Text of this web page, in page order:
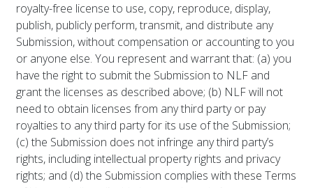
royalty-free license to use, copy, reproduce, display,
publish, publicly perform, transmit, and distribute any
Submission, without compensation or accounting to you
or anyone else. You represent and warrant that: (a) you
have the right to submit the Submission to NLF and
grant the licenses as described above; (b) NLF will not
need to obtain licenses from any third party or pay
royalties to any third party for its use of the Submission;
(c) the Submission does not infringe any third party’s
rights, including intellectual property rights and privacy
rights; and (d) the Submission complies with these Terms